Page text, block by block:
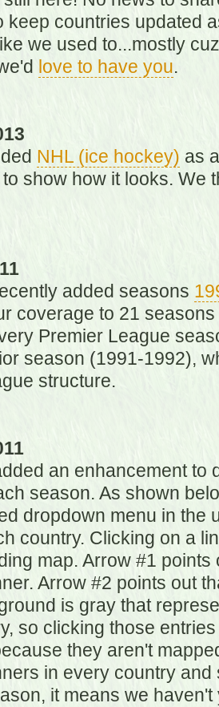
keep countries updated
we used to...mostly
love to have you.
NHL (ice hockey) as
show how it looks. We
added seasons
coverage to 21
Premier League
season (1991-1992),
structure.
an enhancement to
season. As shown
dropdown menu in the
country. Clicking on a
map. Arrow #1
Arrow #2 points out
is gray that
so clicking those
they aren't
in every country
it means we